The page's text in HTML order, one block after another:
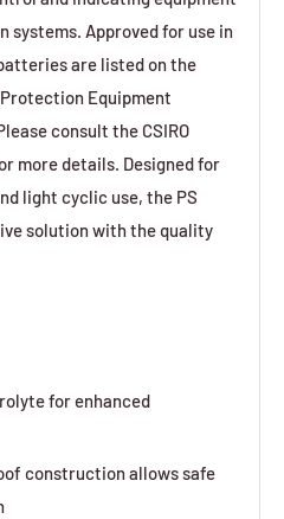
Approved for use in
are listed on the
Equipment
consult the CSIRO
more details. Designed for
light cyclic use, the PS
solution with the quality
for enhanced
construction allows safe